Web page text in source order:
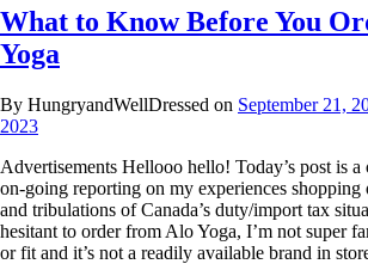
What to Know Before You
Yoga
By HungryandWellDressed on September 21,
2023
Advertisements Hellooo hello! Today’s post is
on-going reporting on my experiences shopping
and tribulations of Canada’s duty/import tax
hesitant to order from Alo Yoga, I’m not super
or fit and it’s not a readily available brand in